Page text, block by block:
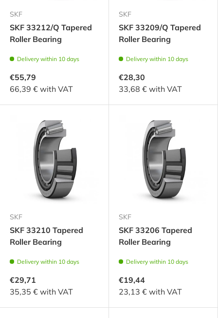
SKF
SKF 33212/Q Tapered
Roller Bearing
Delivery within 10 days
€55,79
66,39 € with VAT
SKF
SKF 33209/Q Tapered
Roller Bearing
Delivery within 10 days
€28,30
33,68 € with VAT
SKF
SKF 33210 Tapered
Roller Bearing
Delivery within 10 days
€29,71
35,35 € with VAT
SKF
SKF 33206 Tapered
Roller Bearing
Delivery within 10 days
€19,44
23,13 € with VAT